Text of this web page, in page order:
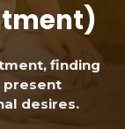
finding
present
desires.